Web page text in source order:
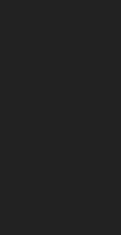
rock with
traditions of
the
wholly
the
processes,